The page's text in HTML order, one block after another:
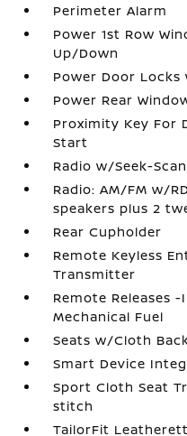
Perimeter Alarm
Power 1st Row
Up/Down
Power Door
Power Rear
Proximity Key For
Start
Radio w/Seek-Scan
Radio: AM/FM w/
speakers plus 2
Rear Cupholder
Remote Keyless
Transmitter
Remote Releases
Mechanical Fuel
Seats w/Cloth
Smart Device
Sport Cloth Seat
stitch
TailorFit